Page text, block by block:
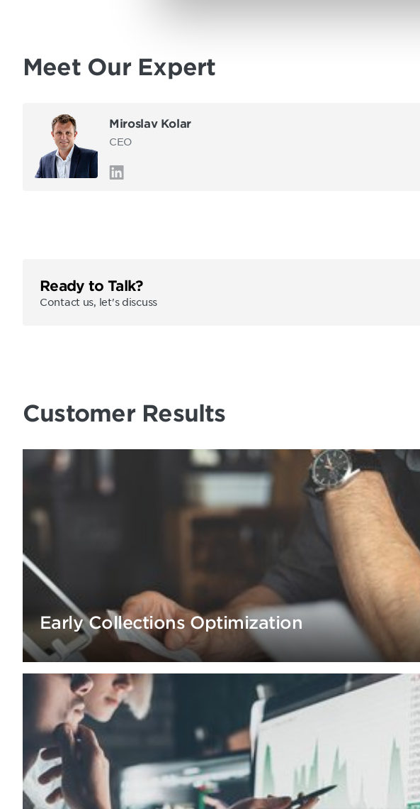
i
Meet Our Expert
Miroslav Kolar
CEO
Ready to Talk?
Contact us, let's discuss
Customer Results
Early Collections Optimization
by 40% and RPC rate by 20% via optimization of early collections strategies.